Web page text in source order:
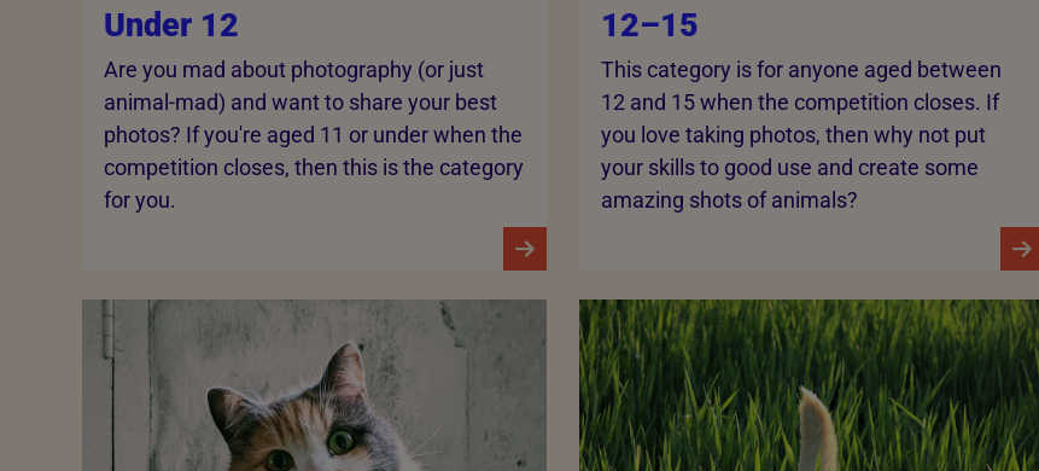
Under 12
Are you mad about photography (or just
animal-mad) and want to share your best
photos? If you're aged 11 or under when the
competition closes, then this is the category
for you.
12–15
This category is for anyone aged between
12 and 15 when the competition closes. If
you love taking photos, then why not put
your skills to good use and create some
amazing shots of animals?